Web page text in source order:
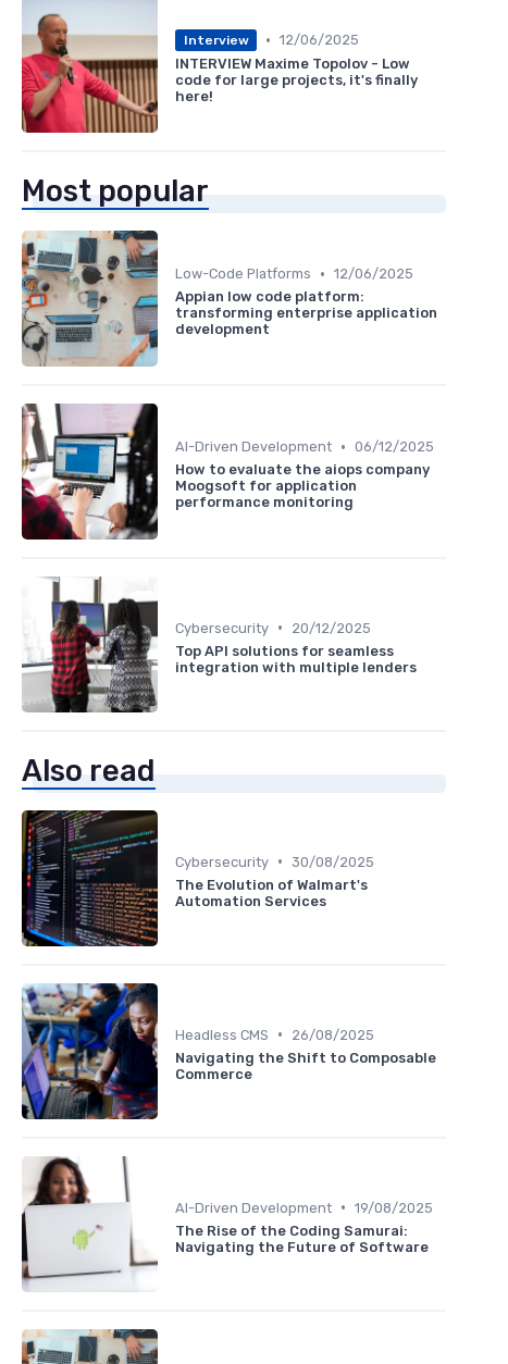
Interview • 12/06/2025
INTERVIEW Maxime Topolov - Low
code for large projects, it's finally
here!
Most popular
Low-Code Platforms • 12/06/2025
Appian low code platform:
transforming enterprise application
development
AI-Driven Development • 06/12/2025
How to evaluate the aiops company
Moogsoft for application
performance monitoring
Cybersecurity •
20/12/2025
Top API solutions for seamless
integration with multiple lenders
Also read
Cybersecurity • 30/08/2025
The Evolution of Walmart's
Automation Services
Headless CMS •
26/08/2025
Navigating the Shift to Composable
Commerce
AI-Driven Development • 19/08/2025
The Rise of the Coding Samurai:
Navigating the Future of Software